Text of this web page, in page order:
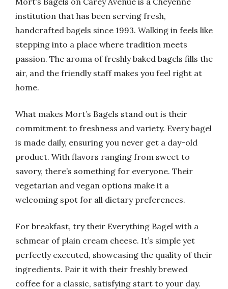
institution that has been serving fresh,
handcrafted bagels since 1993. Walking in feels like
stepping into a place where tradition meets
passion. The aroma of freshly baked bagels fills the
air, and the friendly staff makes you feel right at
home.
What makes Mort’s Bagels stand out is their
commitment to freshness and variety. Every bagel
is made daily, ensuring you never get a day-old
product. With flavors ranging from sweet to
savory, there’s something for everyone. Their
vegetarian and vegan options make it a
welcoming spot for all dietary preferences.
For breakfast, try their Everything Bagel with a
schmear of plain cream cheese. It’s simple yet
perfectly executed, showcasing the quality of their
ingredients. Pair it with their freshly brewed
coffee for a classic, satisfying start to your day.